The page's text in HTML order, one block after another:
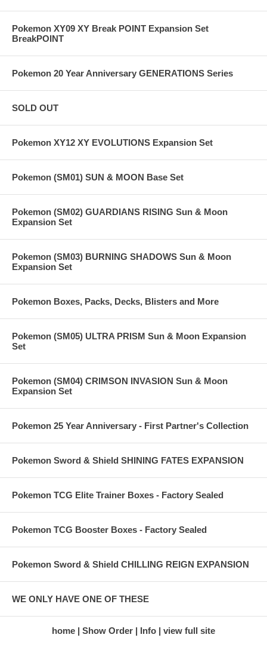
Pokemon XY09 XY Break POINT Expansion Set
BreakPOINT
Pokemon 20 Year Anniversary GENERATIONS Series
SOLD OUT
Pokemon XY12 XY EVOLUTIONS Expansion Set
Pokemon (SM01) SUN & MOON Base Set
Pokemon (SM02) GUARDIANS RISING Sun & Moon
Expansion Set
Pokemon (SM03) BURNING SHADOWS Sun & Moon
Expansion Set
Pokemon Boxes, Packs, Decks, Blisters and More
Pokemon (SM05) ULTRA PRISM Sun & Moon Expansion
Set
Pokemon (SM04) CRIMSON INVASION Sun & Moon
Expansion Set
Pokemon 25 Year Anniversary - First Partner's Collection
Pokemon Sword & Shield SHINING FATES EXPANSION
Pokemon TCG Elite Trainer Boxes - Factory Sealed
Pokemon TCG Booster Boxes - Factory Sealed
Pokemon Sword & Shield CHILLING REIGN EXPANSION
WE ONLY HAVE ONE OF THESE
home Show Order Info view full site